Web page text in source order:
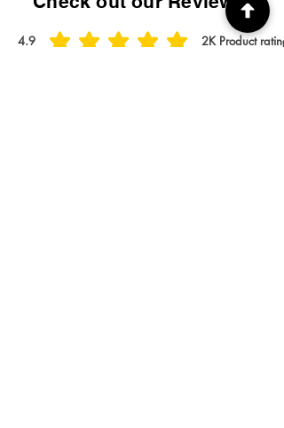
4.9 2K Product
average rating is 4.9 out of 5, based on 2000 votes,